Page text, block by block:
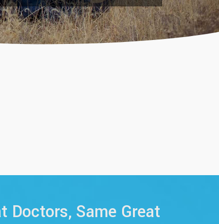
Doctors, Same Great